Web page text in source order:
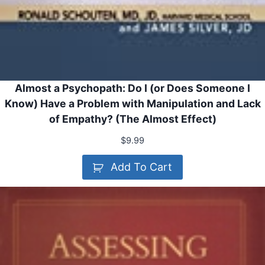
Almost a Psychopath: Do I (or Does Someone I
Know) Have a Problem with Manipulation and Lack
of Empathy? (The Almost Effect)
$9.99
Add To Cart